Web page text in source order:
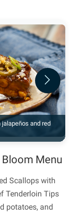
and red
Next
Menu
Scallops with
Tenderloin Tips
potatoes, and